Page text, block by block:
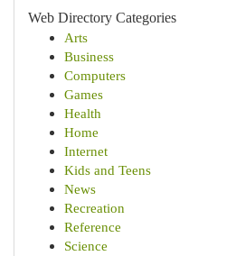
Web Directory Categories
Arts
Business
Computers
Games
Health
Home
Internet
Kids and Teens
News
Recreation
Reference
Science